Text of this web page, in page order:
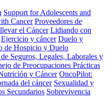
Support for Adolescents and
Cancer Proveedores de
el Cáncer Lidiando con
Ejercicio y cáncer Duelo y
de Hospicio y Duelo
Seguros, Legales, Laborales y
de Preocupaciones Prácticas
y Cáncer OncoPilot:
del cáncer Sexualidad y
Secundarios Sobrevivencia